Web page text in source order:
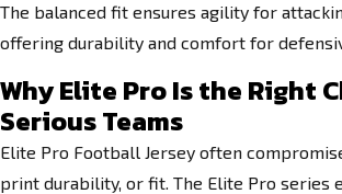
The balanced fit ensures agility for
offering durability and comfort for
Why Elite Pro Is the Right
Serious Teams
Elite Pro Football Jersey often
print durability, or fit. The Elite Pro series